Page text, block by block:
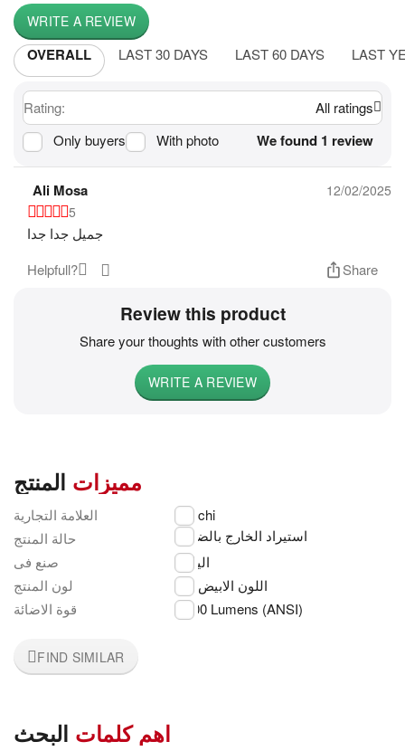
WRITE A REVIEW
OVERALL LAST 30 DAYS LAST 60 DAYS LAST
Rating:
All ratings
Only buyers
With photo We found 1 review
Ali Mosa
12/02/2025
5
جميل جدا جدا
Helpfull?
Share
Review this product
Share your thoughts with other customers
WRITE A REVIEW
مميزات المنتج
العلامة التجارية
Hitachi
حالة المنتج
استيراد الخارج بالضمان
صنع فى
اليابان
لون المنتج
اللون الابيض
قوة الاضائة
3,400 Lumens (ANSI)
FIND SIMILAR
اهم كلمات البحث